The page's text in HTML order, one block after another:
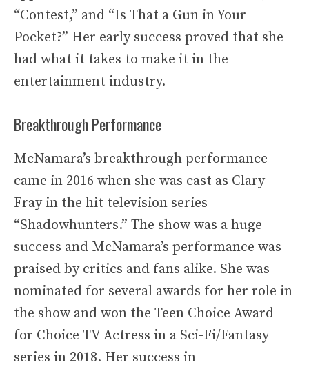
“Contest,” and “Is That a Gun in Your
Pocket?” Her early success proved that she
had what it takes to make it in the
entertainment industry.
Breakthrough Performance
McNamara’s breakthrough performance
came in 2016 when she was cast as Clary
Fray in the hit television series
“Shadowhunters.” The show was a huge
success and McNamara’s performance was
praised by critics and fans alike. She was
nominated for several awards for her role in
the show and won the Teen Choice Award
for Choice TV Actress in a Sci-Fi/Fantasy
series in 2018. Her success in